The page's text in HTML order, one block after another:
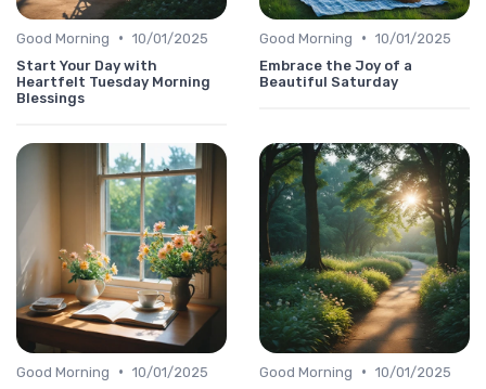
Good Morning • 10/01/2025
Start Your Day with
Heartfelt Tuesday Morning
Blessings
Good Morning • 10/01/2025
Embrace the Joy of a
Beautiful Saturday
Good Morning • 10/01/2025
Good Morning • 10/01/2025